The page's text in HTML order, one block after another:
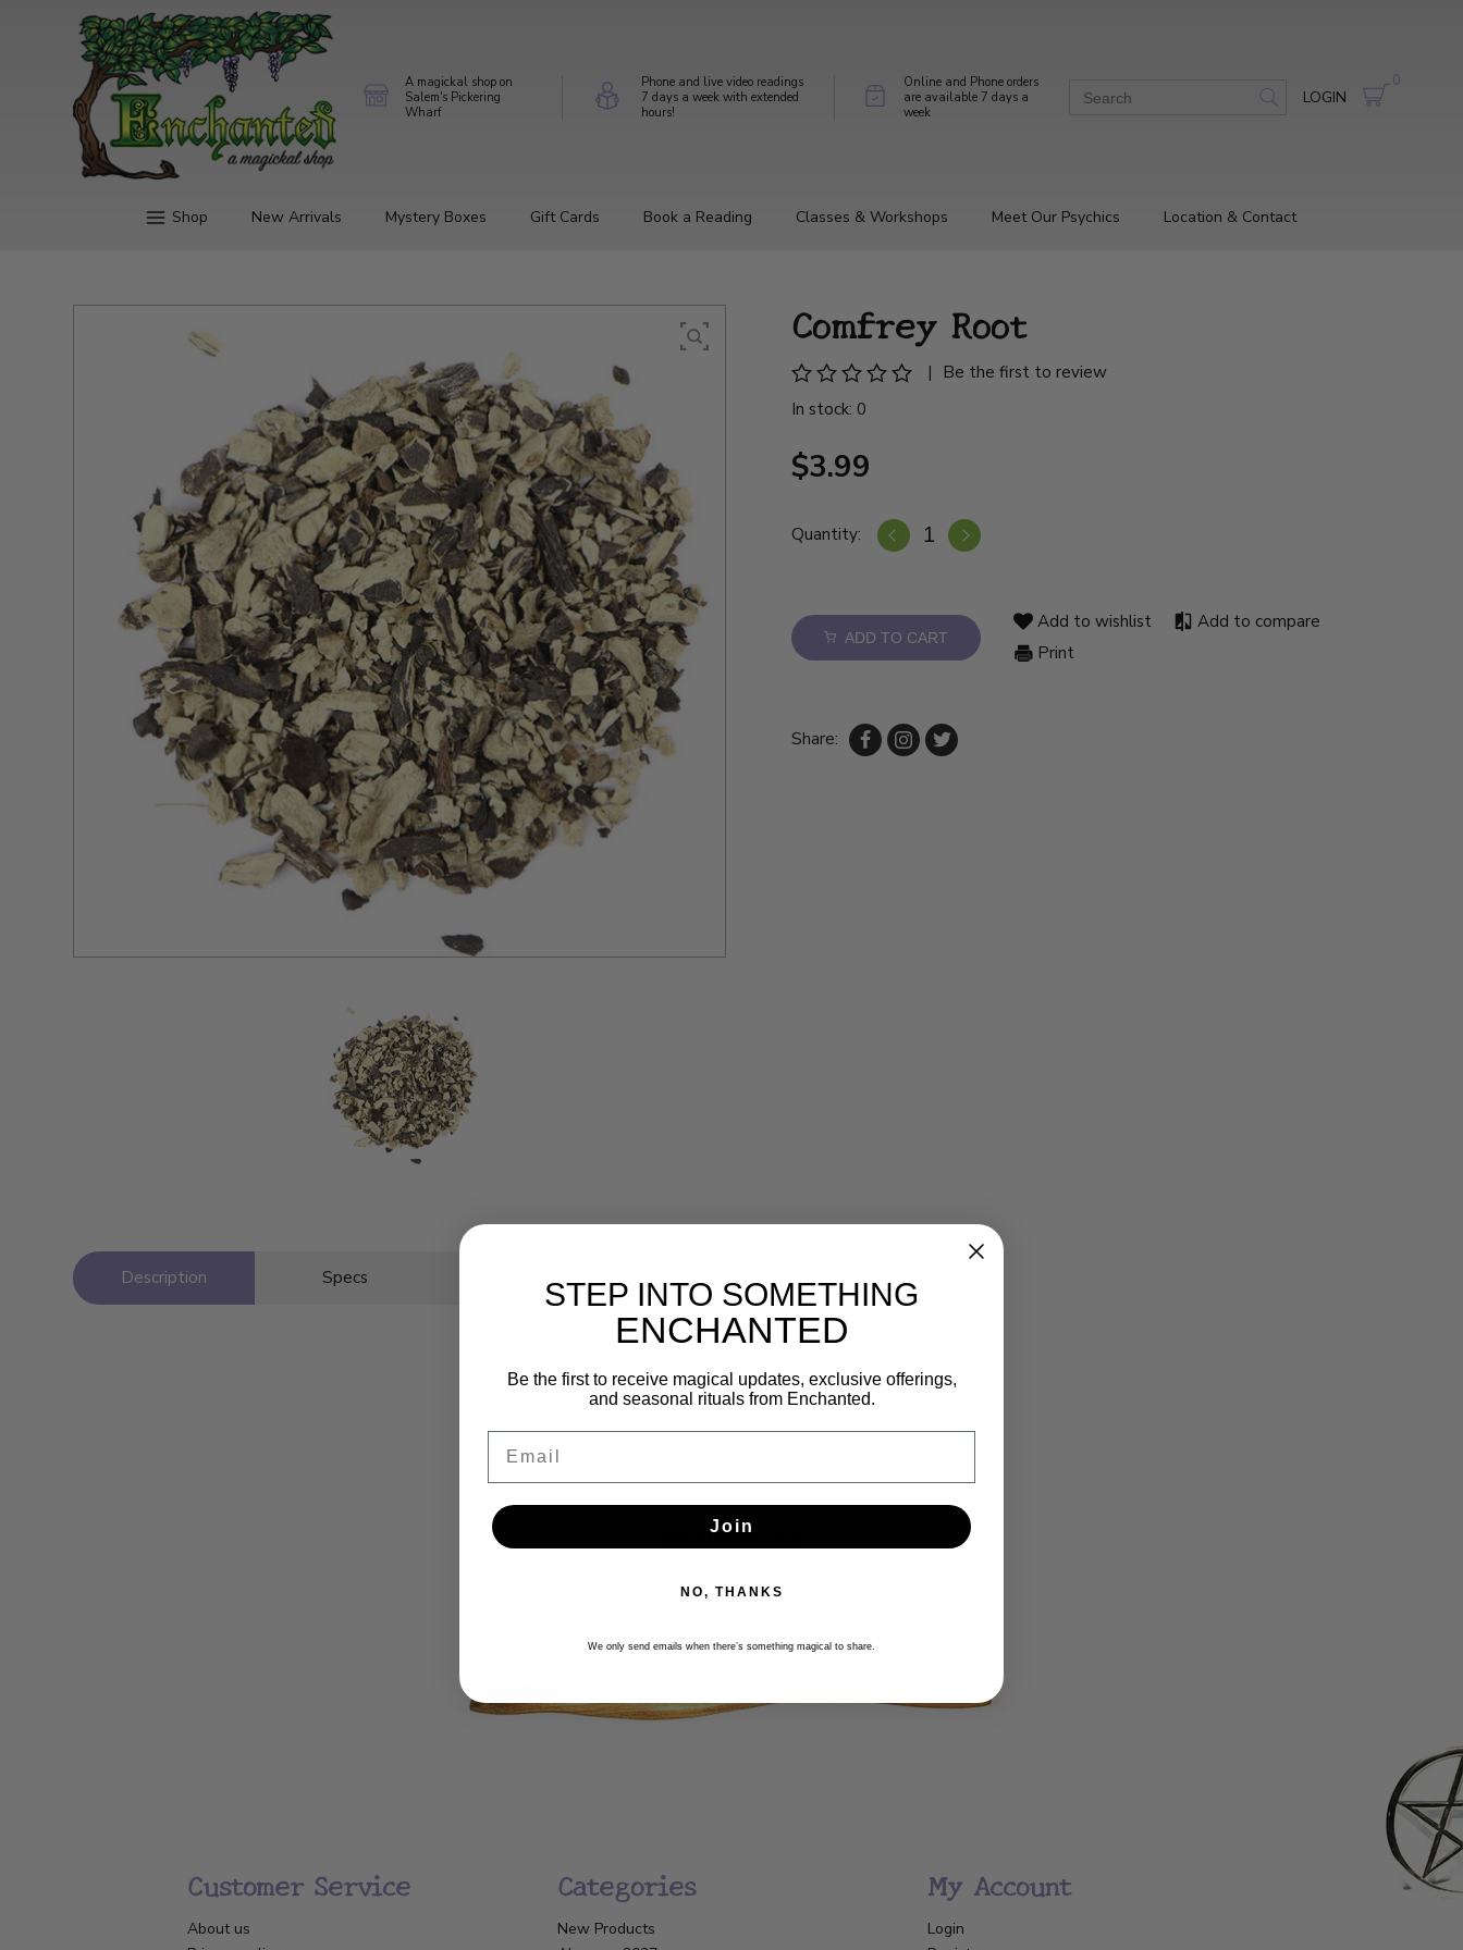
A magickal shop on
Salem's Pickering
Wharf
Phone and live video readings
7 days a week with extended
hours!
Online and Phone orders
are available 7 days a
week
LOGIN
0
Shop New Arrivals Mystery Boxes Gift Cards Book a Reading Classes & Workshops Meet Our Psychics Location & Contact
Comfrey Root
|
Be the first to review
In stock: 0
$3.99
Quantity:
ADD TO CART
Add to wishlist
Add to compare
Print
Share:
Description Specs
Newsletter
Customer Service
About us
Categories
New Products
My Account
Login
STEP INTO SOMETHING
ENCHANTED
Be the first to receive magical updates, exclusive offerings,
and seasonal rituals from Enchanted.
Join
NO, THANKS
We only send emails when there’s something magical to share.